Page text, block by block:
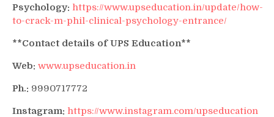
Psychology: https://www.upseducation.in/update/how-
to-crack-m-phil-clinical-psychology-entrance/
**Contact details of UPS Education**
Web: www.upseducation.in
Ph.: 9990717772
Instagram: https://www.instagram.com/upseducation